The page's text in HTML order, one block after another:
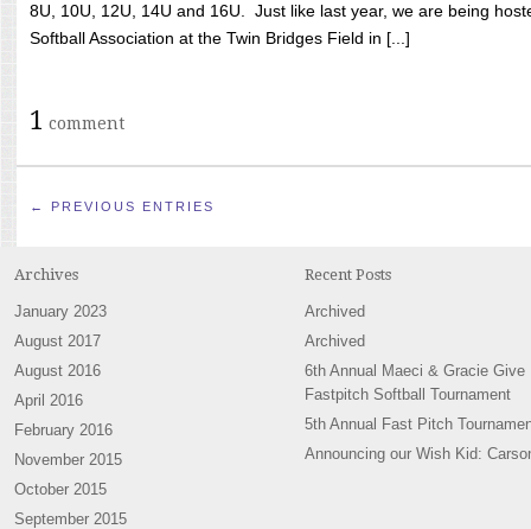
8U, 10U, 12U, 14U and 16U. Just like last year, we are being
Softball Association at the Twin Bridges Field in [...]
1 comment
← PREVIOUS ENTRIES
Archives
January 2023
August 2017
August 2016
April 2016
February 2016
November 2015
October 2015
September 2015
Recent Posts
Archived
Archived
6th Annual Maeci & Gracie Give
Fastpitch Softball Tournament
5th Annual Fast Pitch
Announcing our Wish Kid: